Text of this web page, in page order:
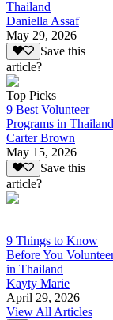
Thailand
Daniella Assaf
May 29, 2026
Save this
article?
Top Picks
9 Best Volunteer
Programs in Thailand
Carter Brown
May 15, 2026
Save this
article?
9 Things to Know
Before You
in Thailand
Kayty Marie
April 29, 2026
View All Articles